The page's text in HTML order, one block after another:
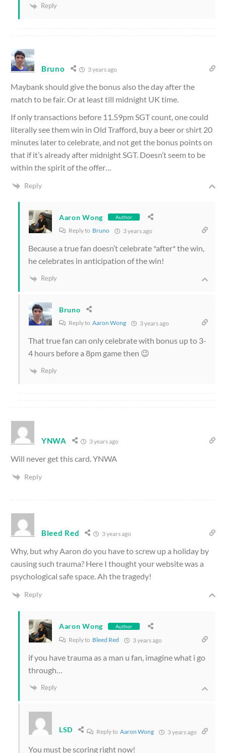
Reply
Bruno 3 years ago
Maybank should give the bonus also the day after the
match to be fair. Or at least till midnight UK time.
If only transactions before 11.59pm SGT count, one could
literally see them win in Old Trafford, buy a beer or shirt 20
minutes later to celebrate, and not get the bonus points on
that if it’s already after midnight SGT. Doesn’t seem to be
within the spirit of the offer…
Reply
Aaron Wong Author
Reply to Bruno 3 years ago
Because a true fan doesn’t celebrate *after* the win,
he celebrates in anticipation of the win!
Reply
Bruno
Reply to Aaron Wong 3 years ago
That true fan can only celebrate with bonus up to 3-
4 hours before a 8pm game then 😉
Reply
YNWA 3 years ago
Will never get this card. YNWA
Reply
Bleed Red 3 years ago
Why, but why Aaron do you have to screw up a holiday by
causing such trauma? Here I thought your website was a
psychological safe space. Ah the tragedy!
Reply
Aaron Wong Author
Reply to Bleed Red 3 years ago
if you have trauma as a man u fan, imagine what i go
through…
Reply
LSD Reply toAaron Wong 3 years ago
You must be scoring right now!